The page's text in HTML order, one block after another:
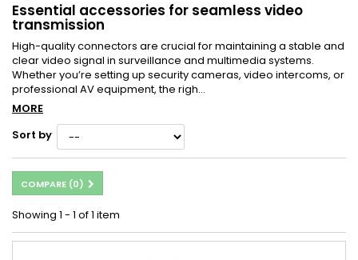
Essential accessories for seamless video
transmission
High-quality connectors are crucial for maintaining a stable and
clear video signal in surveillance and multimedia systems.
Whether you’re setting up security cameras, video intercoms, or
professional AV equipment, the righ...
MORE
Sort by
COMPARE (0)
Showing 1 - 1 of 1 item